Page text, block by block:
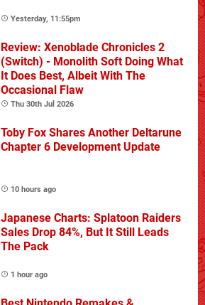
Yesterday, 11:55pm
Review: Xenoblade Chronicles 2
(Switch) - Monolith Soft Doing What
It Does Best, Albeit With The
Occasional Flaw
Thu 30th Jul 2026
Toby Fox Shares Another Deltarune
Chapter 6 Development Update
10 hours ago
Japanese Charts: Splatoon Raiders
Sales Drop 84%, But It Still Leads
The Pack
1 hour ago